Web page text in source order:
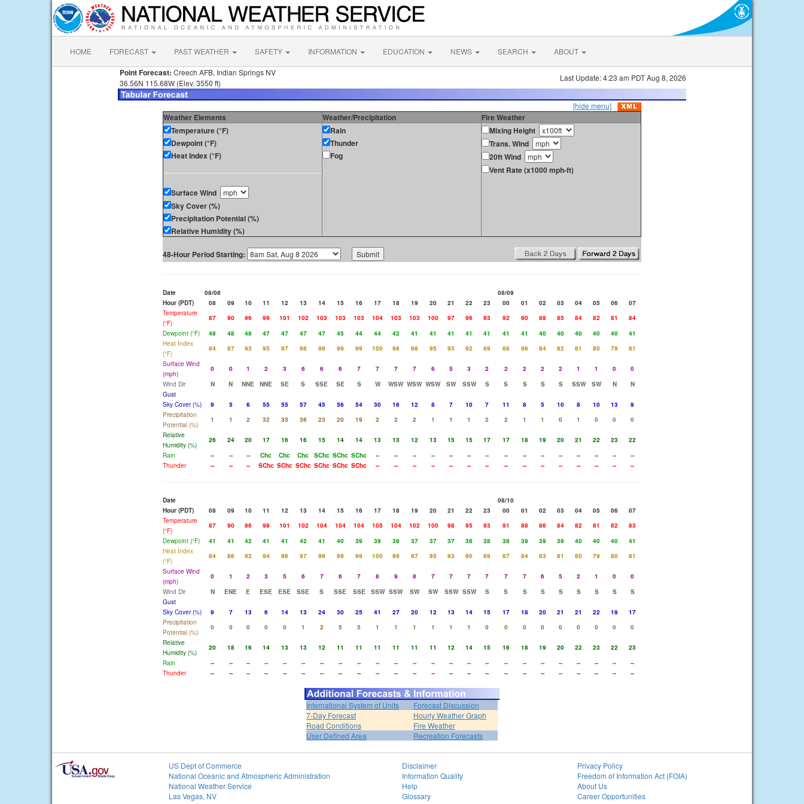
HOME FORECAST PAST WEATHER SAFETY INFORMATION EDUCATION NEWS SEARCH ABOUT
Point Forecast: Creech AFB, Indian Springs NV
36.56N 115.68W (Elev. 3550 ft)
Last Update: 4:23 am PDT Aug 8, 2026
[hide menu]
Weather Elements Weather/Precipitation
Fire Weather
Temperature (°F)
Dewpoint (°F)
Heat Index (°F)
Surface Wind
Sky Cover (%)
Precipitation Potential (%)
Relative Humidity (%)
Rain
Thunder
Fog
Mixing Height
Trans. Wind
20ft Wind
Vent Rate (x1000 mph-ft)
48-Hour Period Starting:
Date 08/08
08/09
Hour (PDT)
08 09 10 11 12 13 14 15 16 17 18 19 20 21 22 23 00 01 02 03 04 05 06
07
Temperature
(°F)
87 90 96 99 101 102 103 103 103 104 103 103 100 97 96 93 92 90 88 85 84 82 81
84
Dewpoint (°F)
48 48 48 47 47 47 47 45 44 44 42 41 41 41 41 41 41 41 40 40 40 40 40
41
Heat Index
(°F)
84 87 93 95 97 98 99 99 99 100 98 98 95 93 92 89 88 86 84 82 81 80 79
81
Surface Wind
(mph)
0 0 1 2 3 6 6 6 7 7 7 7 6 5 3 2 2 2 2 2 1 1 0
0
Wind Dir
N N NNE NNE SE S SSE SE S W WSW WSW WSW SW SSW S S S S S SSW SW N
N
Gust
Sky Cover (%)
9 5 6 55 55 57 45 56 54 30 16 12 8 7 10 7 11 8 5 10 8 10 13
9
Precipitation
Potential (%)
1 1 2 32 33 36 23 20 19 2 2 2 1 1 1 2 2 1 1 0 1 0 0
0
Relative
Humidity (%)
26 24 20 17 16 16 15 14 14 13 13 12 13 15 15 17 17 18 19 20 21 22 23
22
Rain
-- -- -- Chc Chc Chc SChc SChc SChc -- -- -- -- -- -- -- -- -- -- -- -- -- --
--
Thunder
-- -- -- SChc SChc SChc SChc SChc SChc -- -- -- -- -- -- -- -- -- -- -- -- -- -- --
Date
08/10
Hour (PDT)
08 09 10 11 12 13 14 15 16 17 18 19 20 21 22 23 00 01 02 03 04 05 06
07
Temperature
(°F)
87 90 96 99 101 102 104 104 104 105 104 102 100 98 95 93 91 88 86 84 82 81 82
83
Dewpoint (°F)
41 41 42 41 41 42 41 40 39 39 38 37 37 37 38 38 38 39 39 39 40 40 40
41
Heat Index
(°F)
84 86 92 94 96 97 99 99 99 100 99 97 95 93 90 89 87 84 83 81 80 79 80
81
Surface Wind
(mph)
0 1 2 3 5 6 7 6 7 8 9 8 7 7 7 7 7 7 6 5 2 1 0
0
Wind Dir
N ENE E ESE ESE SSE S SSE SSE SSW SSW SW SW SSW SSW S S S S S S S S
S
Gust
Sky Cover (%)
9 7 13 6 14 13 24 30 25 41 27 20 12 13 14 15 17 18 20 21 21 22 19
17
Precipitation
Potential (%)
0 0 0 0 0 1 2 5 5 1 1 1 1 1 1 0 0 0 0 0 0 0 0
0
Relative
Humidity (%)
20 18 16 14 13 13 12 11 11 11 11 11 11 12 14 15 16 18 19 20 22 23 22
23
Rain
-- -- -- -- -- -- -- -- -- -- -- -- -- -- -- -- -- -- -- -- -- -- --
--
Thunder
-- -- -- -- -- -- -- -- -- -- -- -- -- -- -- -- -- -- -- -- -- -- -- --
International System of Units
Forecast Discussion
7-Day Forecast
Hourly Weather Graph
Road Conditions
Fire Weather
User Defined Area
Recreation Forecasts
US Dept of Commerce
National Oceanic and Atmospheric Administration
National Weather Service
Las Vegas, NV
Disclaimer
Information Quality
Help
Glossary
Privacy Policy
Freedom of Information Act (FOIA)
About Us
Career Opportunities